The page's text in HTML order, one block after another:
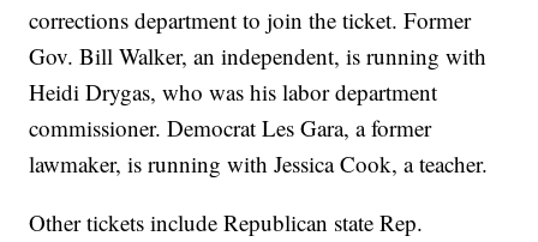
corrections department to join the ticket. Former
Gov. Bill Walker, an independent, is running with
Heidi Drygas, who was his labor department
commissioner. Democrat Les Gara, a former
lawmaker, is running with Jessica Cook, a teacher.
Other tickets include Republican state Rep.